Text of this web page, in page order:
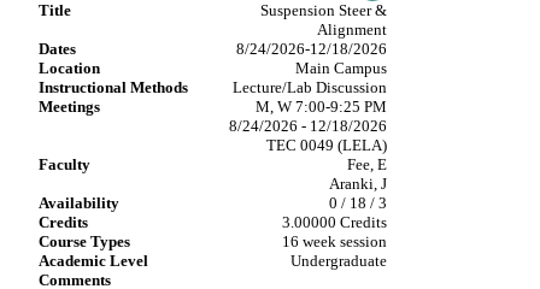
Suspension Steer &
Alignment
8/24/2026-12/18/2026
Main Campus
Lecture/Lab Discussion
M, W 7:00-9:25 PM
8/24/2026 - 12/18/2026
TEC 0049 (LELA)
Fee, E
Aranki, J
0 / 18 / 3
3.00000 Credits
16 week session
Undergraduate